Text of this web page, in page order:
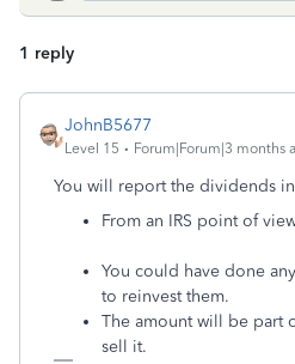
1 reply
JohnB5677
Level 15 Forum|Forum|3 months
You will report the dividends
From an IRS point of
You could have done
to reinvest them.
The amount will be part
sell it.